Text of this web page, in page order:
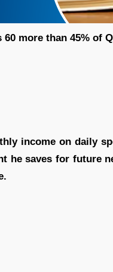
60 more than 45% of
income on daily
he saves for future